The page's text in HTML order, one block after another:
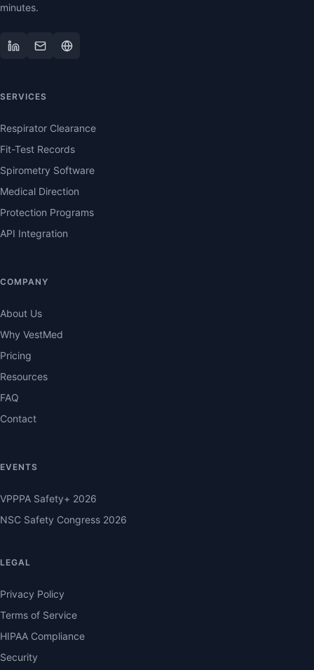
minutes.
SERVICES
Respirator Clearance
Fit-Test Records
Spirometry Software
Medical Direction
Protection Programs
API Integration
COMPANY
About Us
Why VestMed
Pricing
Resources
FAQ
Contact
EVENTS
VPPPA Safety+ 2026
NSC Safety Congress 2026
LEGAL
Privacy Policy
Terms of Service
HIPAA Compliance
Security